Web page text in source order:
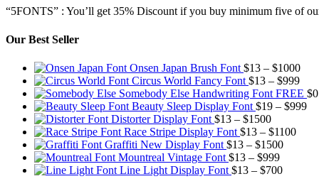
“5FONTS” : You’ll get 35% Discount if you buy minimum five of
Our Best Seller
Onsen Japan Brush Font $13 – $1000Price
$13
Circus World Fancy Font $13 – $999Price
$13
Somebody Else Handwriting Font FREE $0
Beauty Sleep Display Font $19 – $999
Distorter Display Font $13 – $1500Price
range:
$13
through
$1500
Race Stripe Display Font $13 – $1100Price
Graffiti New Display Font $13 – $1500Price
Mountreal Vintage Font $13 – $999Price
range:
Line Light Display Font $13 – $700Price